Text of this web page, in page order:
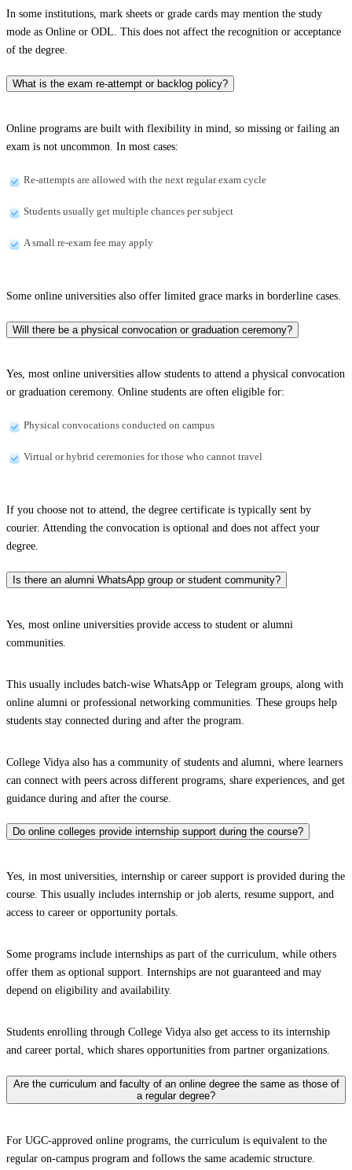
In some institutions, mark sheets or grade cards may mention the study
mode as Online or ODL. This does not affect the recognition or acceptance
of the degree.
What is the exam re-attempt or backlog policy?
Online programs are built with flexibility in mind, so missing or failing an
exam is not uncommon. In most cases:
Re-attempts are allowed with the next regular exam cycle
Students usually get multiple chances per subject
A small re-exam fee may apply
Some online universities also offer limited grace marks in borderline cases.
Will there be a physical convocation or graduation ceremony?
Yes, most online universities allow students to attend a physical convocation
or graduation ceremony. Online students are often eligible for:
Physical convocations conducted on campus
Virtual or hybrid ceremonies for those who cannot travel
If you choose not to attend, the degree certificate is typically sent by
courier. Attending the convocation is optional and does not affect your
degree.
Is there an alumni WhatsApp group or student community?
Yes, most online universities provide access to student or alumni
communities.
This usually includes batch-wise WhatsApp or Telegram groups, along with
online alumni or professional networking communities. These groups help
students stay connected during and after the program.
College Vidya also has a community of students and alumni, where learners
can connect with peers across different programs, share experiences, and get
guidance during and after the course.
Do online colleges provide internship support during the course?
Yes, in most universities, internship or career support is provided during the
course. This usually includes internship or job alerts, resume support, and
access to career or opportunity portals.
Some programs include internships as part of the curriculum, while others
offer them as optional support. Internships are not guaranteed and may
depend on eligibility and availability.
Students enrolling through College Vidya also get access to its internship
and career portal, which shares opportunities from partner organizations.
Are the curriculum and faculty of an online degree the same as those of
a regular degree?
For UGC-approved online programs, the curriculum is equivalent to the
regular on-campus program and follows the same academic structure.